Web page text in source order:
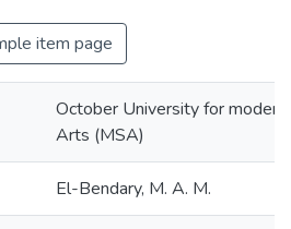
item page
October University for modern
Arts (MSA)
El-Bendary, M. A. M.